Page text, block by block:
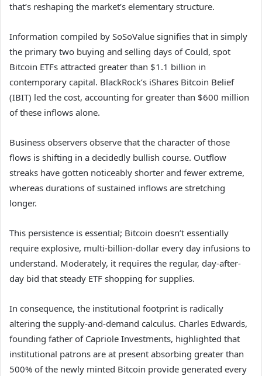
that’s reshaping the market’s elementary structure.
Information compiled by SoSoValue signifies that in simply
the primary two buying and selling days of Could, spot
Bitcoin ETFs attracted greater than $1.1 billion in
contemporary capital. BlackRock’s iShares Bitcoin Belief
(IBIT) led the cost, accounting for greater than $600 million
of these inflows alone.
Business observers observe that the character of those
flows is shifting in a decidedly bullish course. Outflow
streaks have gotten noticeably shorter and fewer extreme,
whereas durations of sustained inflows are stretching
longer.
This persistence is essential; Bitcoin doesn’t essentially
require explosive, multi-billion-dollar every day infusions to
understand. Moderately, it requires the regular, day-after-
day bid that steady ETF shopping for supplies.
In consequence, the institutional footprint is radically
altering the supply-and-demand calculus. Charles Edwards,
founding father of Capriole Investments, highlighted that
institutional patrons are at present absorbing greater than
500% of the newly minted Bitcoin provide generated every